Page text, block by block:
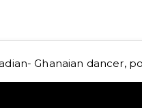
Ghanaian dancer,